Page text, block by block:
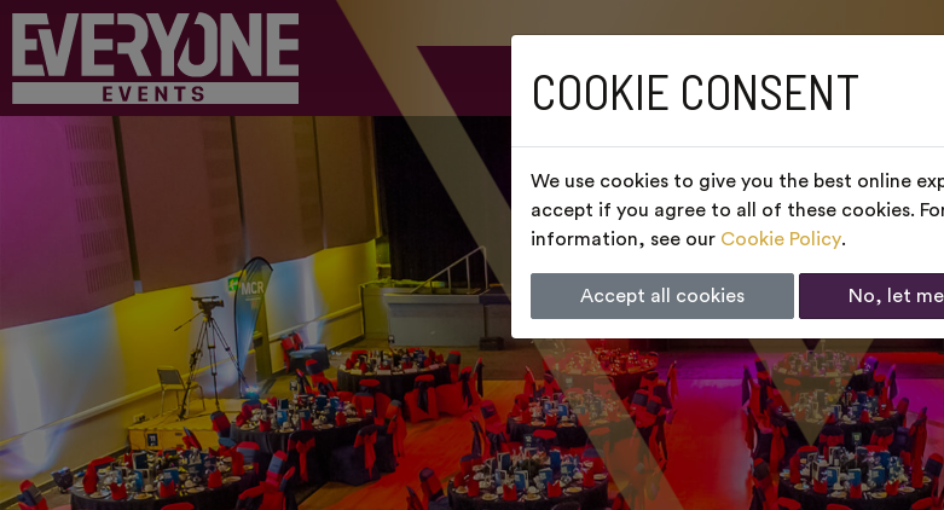
COOKIE CONSENT
We use cookies to give you the best online
accept if you agree to all of these cookies.
information, see our Cookie Policy.
Accept all cookies No, let